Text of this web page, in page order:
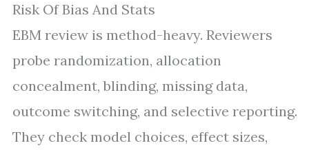
Risk Of Bias And Stats
EBM review is method-heavy. Reviewers
probe randomization, allocation
concealment, blinding, missing data,
outcome switching, and selective reporting.
They check model choices, effect sizes,